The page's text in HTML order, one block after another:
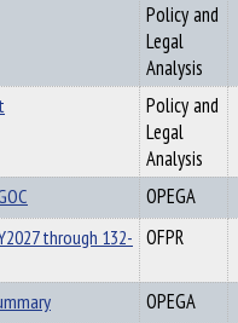
Policy and
Legal
Analysis
Policy and
Legal
Analysis
OPEGA
through 132- OFPR
OPEGA